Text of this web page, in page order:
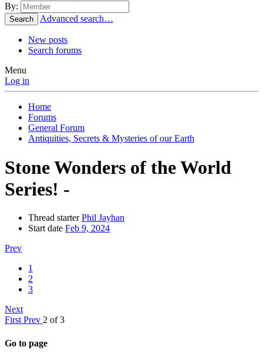
By:
Search Advanced search…
New posts
Search forums
Menu
Log in
Home
Forums
General Forum
Antiquities, Secrets & Mysteries of our Earth
Stone Wonders of the World
Series! -
Thread starter Phil Jayhan
Start date Feb 9, 2024
Prev
1
2
3
Next
First Prev 2 of 3
Go to page